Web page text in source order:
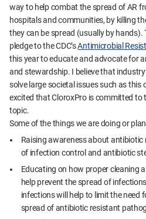
way to help combat the spread of AR
hospitals and communities, by killing
they can be spread (usually by hands).
pledge to the CDC’sAntimicrobial
this year to educate and advocate for
and stewardship. I believe that
solve large societal issues such as this
excited that CloroxPro is committed to
topic.
Some of the things we are doing or
Raising awareness about
of infection control and antibiotic
Educating on how proper cleaning
help prevent the spread of
infections will help to limit the need
spread of antibiotic resistant